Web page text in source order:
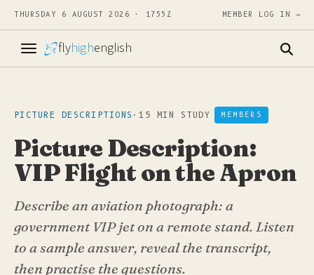
THURSDAY 6 AUGUST 2026 · 1755Z MEMBER LOG IN →
flyhighenglish
PICTURE DESCRIPTIONS · 15 MIN STUDY MEMBERS
Picture Description:
VIP Flight on the Apron
Describe an aviation photograph: a
government VIP jet on a remote stand. Listen
to a sample answer, reveal the transcript,
then practise the questions.